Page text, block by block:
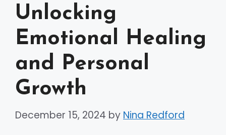
Unlocking
Emotional Healing
and Personal
Growth
December 15, 2024 by Nina Redford